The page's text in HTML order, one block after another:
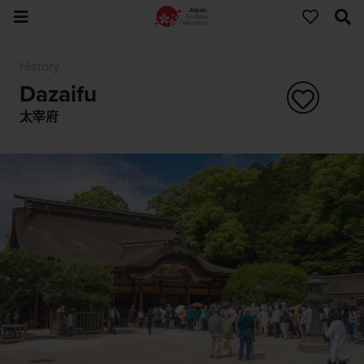
Dazaifu
太宰府